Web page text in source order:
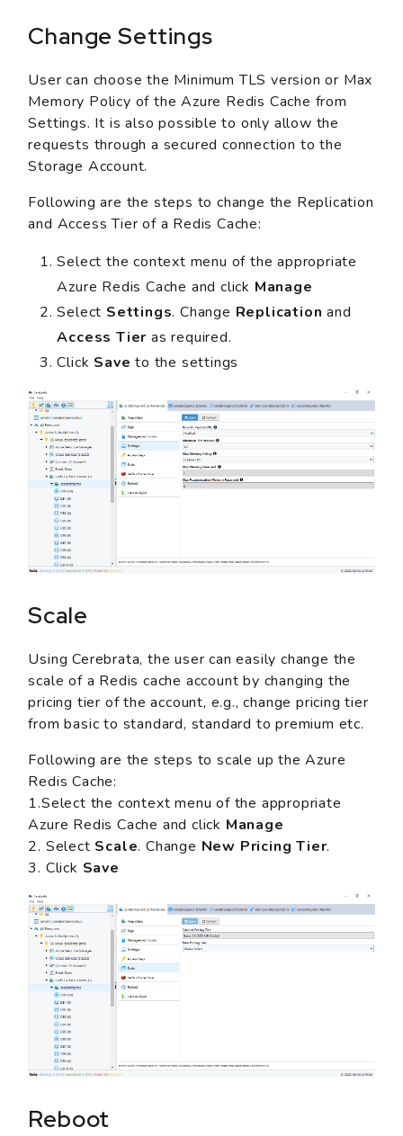
Change Settings
User can choose the Minimum TLS version or Max
Memory Policy of the Azure Redis Cache from
Settings. It is also possible to only allow the
requests through a secured connection to the
Storage Account.
Following are the steps to change the Replication
and Access Tier of a Redis Cache:
Select the context menu of the appropriate
Azure Redis Cache and click Manage
Select Settings. Change Replication and
Access Tier as required.
Click Save to the settings
Scale
Using Cerebrata, the user can easily change the
scale of a Redis cache account by changing the
pricing tier of the account, e.g., change pricing tier
from basic to standard, standard to premium etc.
Following are the steps to scale up the Azure
Redis Cache:
1.Select the context menu of the appropriate
Azure Redis Cache and click Manage
2. Select Scale. Change New Pricing Tier.
3. Click Save
Reboot